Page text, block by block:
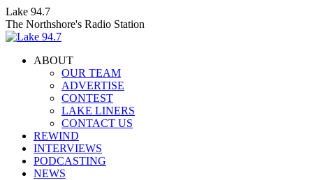
Skip
to
content
Lake 94.7
The Northshore's Radio Station
ABOUT
OUR TEAM
ADVERTISE
CONTEST
LAKE LINERS
CONTACT US
REWIND
INTERVIEWS
PODCASTING
NEWS